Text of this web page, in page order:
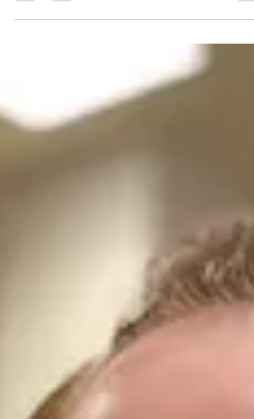
Michael Fleischner In today’s digital landscape,
achieving and maintaining a strong online presence